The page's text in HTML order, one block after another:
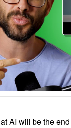
AI will be the